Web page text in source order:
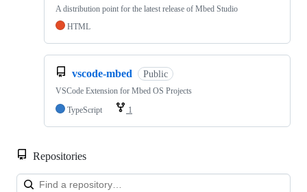
A distribution point for the latest release of Mbed Studio
HTML
vscode-mbed Public
VSCode Extension for Mbed OS Projects
TypeScript
1
Repositories